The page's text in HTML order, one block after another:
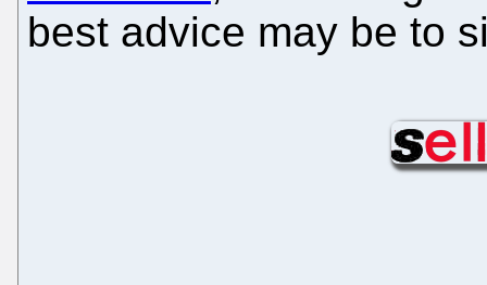
best advice may be to